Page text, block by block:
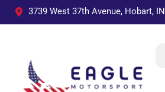
3739 West 37th Avenue, Hobart, IN